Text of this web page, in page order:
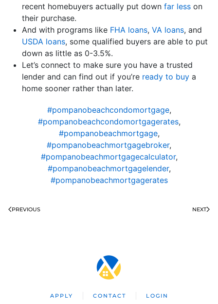
recent homebuyers actually put down far less on
their purchase.
And with programs like FHA loans, VA loans, and
USDA loans, some qualified buyers are able to put
down as little as 0-3.5%.
Let’s connect to make sure you have a trusted
lender and can find out if you’re ready to buy a
home sooner rather than later.
#pompanobeachcondomortgage,
#pompanobeachcondomortgagerates,
#pompanobeachmortgage,
#pompanobeachmortgagebroker,
#pompanobeachmortgagecalculator,
#pompanobeachmortgagelender,
#pompanobeachmortgagerates
PREVIOUS NEXT
APPLY CONTACT LOGIN